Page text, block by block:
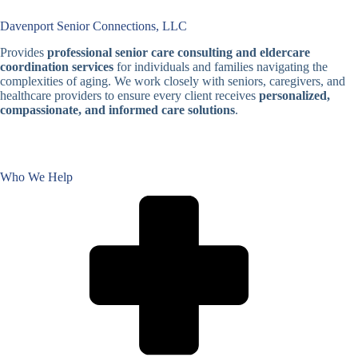
Davenport Senior Connections, LLC
Provides professional senior care consulting and eldercare
coordination services for individuals and families navigating the
complexities of aging. We work closely with seniors, caregivers, and
healthcare providers to ensure every client receives personalized,
compassionate, and informed care solutions.
Who We Help